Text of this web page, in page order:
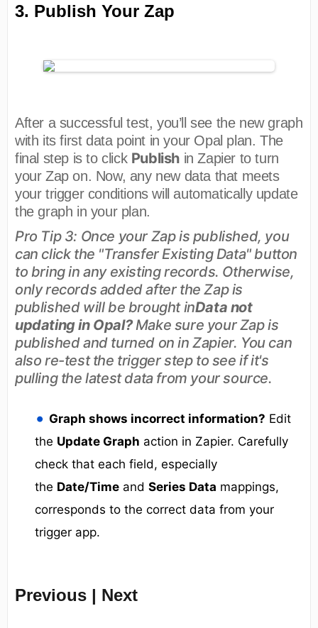
3. Publish Your Zap
After a successful test, you’ll see the new graph
with its first data point in your Opal plan. The
final step is to click Publish in Zapier to turn
your Zap on. Now, any new data that meets
your trigger conditions will automatically update
the graph in your plan.
Pro Tip 3: Once your Zap is published, you
can click the "Transfer Existing Data" button
to bring in any existing records. Otherwise,
only records added after the Zap is
published will be brought inData not
updating in Opal?Make sure your Zap is
published and turned on in Zapier. You can
also re-test the trigger step to see if it's
pulling the latest data from your source.
Graph shows incorrect information? Edit
the Update Graph action in Zapier. Carefully
check that each field, especially
the Date/Time and Series Data mappings,
corresponds to the correct data from your
trigger app.
Previous | Next